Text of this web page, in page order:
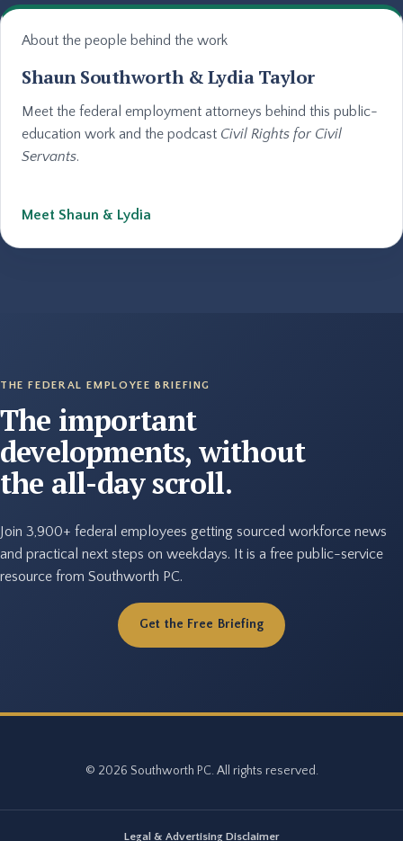
About the people behind the work
Shaun Southworth & Lydia Taylor
Meet the federal employment attorneys behind this public-
education work and the podcast Civil Rights for Civil
Servants.
Meet Shaun & Lydia
THE FEDERAL EMPLOYEE BRIEFING
The important
developments, without
the all-day scroll.
Join 3,900+ federal employees getting sourced workforce news
and practical next steps on weekdays. It is a free public-service
resource from Southworth PC.
Get the Free Briefing
© 2026 Southworth PC. All rights reserved.
Legal & Advertising Disclaimer